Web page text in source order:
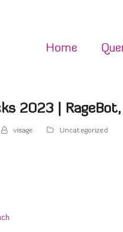
Home
2023 |
visage Uncategorized